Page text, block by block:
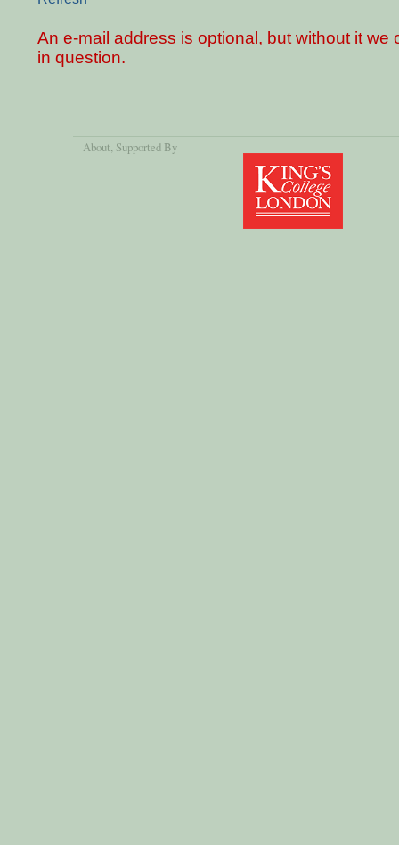
An e-mail address is optional, but without it
in question.
About, Supported By